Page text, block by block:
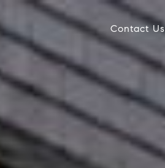
Contact Us